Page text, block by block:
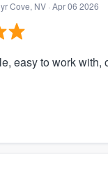
Cove, NV · Apr 06 2026
easy to work with,